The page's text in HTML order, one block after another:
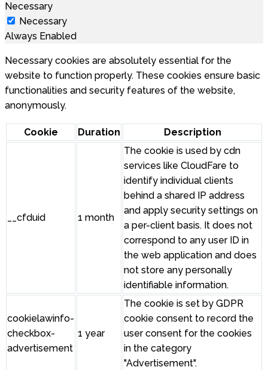
Necessary
Necessary
Always Enabled
Necessary cookies are absolutely essential for the
website to function properly. These cookies ensure basic
functionalities and security features of the website,
anonymously.
Cookie Duration Description
__cfduid 1 month
The cookie is used by cdn
services like CloudFare to
identify individual clients
behind a shared IP address
and apply security settings on
a per-client basis. It does not
correspond to any user ID in
the web application and does
not store any personally
identifiable information.
cookielawinfo-
checkbox-
advertisement
1 year
The cookie is set by GDPR
cookie consent to record the
user consent for the cookies
in the category
"Advertisement".